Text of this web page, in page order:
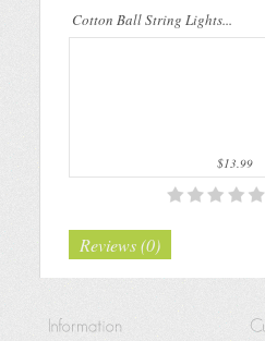
Cotton Ball String Lights...
$13.99
Reviews (0)